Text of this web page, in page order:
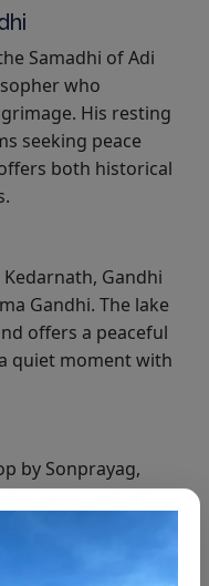
Samadhi of Adi
who
His resting
seeking peace
both historical
Gandhi
Gandhi. The lake
offers a peaceful
quiet moment with
by Sonprayag,
rivers meet. This